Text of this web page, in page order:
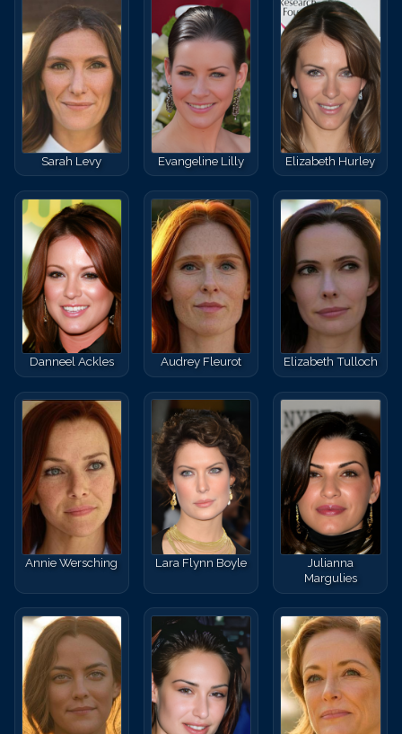
Sarah Levy Evangeline Lilly Elizabeth Hurley
Danneel Ackles Audrey Fleurot Elizabeth Tulloch
Annie Wersching Lara Flynn Boyle
Julianna
Margulies